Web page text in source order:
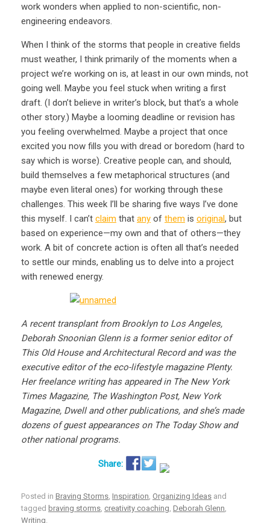
work wonders when applied to non-scientific, non-
engineering endeavors.
When I think of the storms that people in creative fields
must weather, I think primarily of the moments when a
project we’re working on is, at least in our own minds, not
going well. Maybe you feel stuck when writing a first
draft. (I don’t believe in writer’s block, but that’s a whole
other story.) Maybe a looming deadline or revision has
you feeling overwhelmed. Maybe a project that once
excited you now fills you with dread or boredom (hard to
say which is worse). Creative people can, and should,
build themselves a few metaphorical structures (and
maybe even literal ones) for working through these
challenges. This week I’ll be sharing five ways I’ve done
this myself. I can’t claim that any of them is original, but
based on experience—my own and that of others—they
work. A bit of concrete action is often all that’s needed
to settle our minds, enabling us to delve into a project
with renewed energy.
A recent transplant from Brooklyn to Los Angeles,
Deborah Snoonian Glenn is a former senior editor of
This Old House and Architectural Record and was the
executive editor of the eco-lifestyle magazine Plenty.
Her freelance writing has appeared in The New York
Times Magazine, The Washington Post, New York
Magazine, Dwell and other publications, and she’s made
dozens of guest appearances on The Today Show and
other national programs.
Posted in Braving Storms, Inspiration, Organizing Ideas and
tagged braving storms, creativity coaching, Deborah Glenn,
Writing.